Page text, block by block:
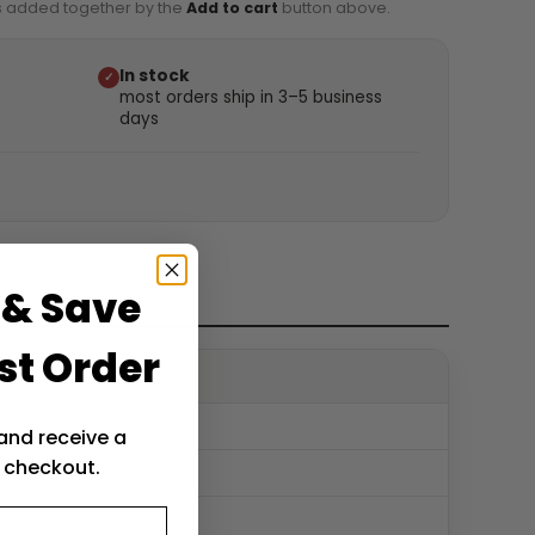
added together by the Add to cart button above.
✓ In stock
most orders ship in 3–5 business
days
Save
Order
receive a